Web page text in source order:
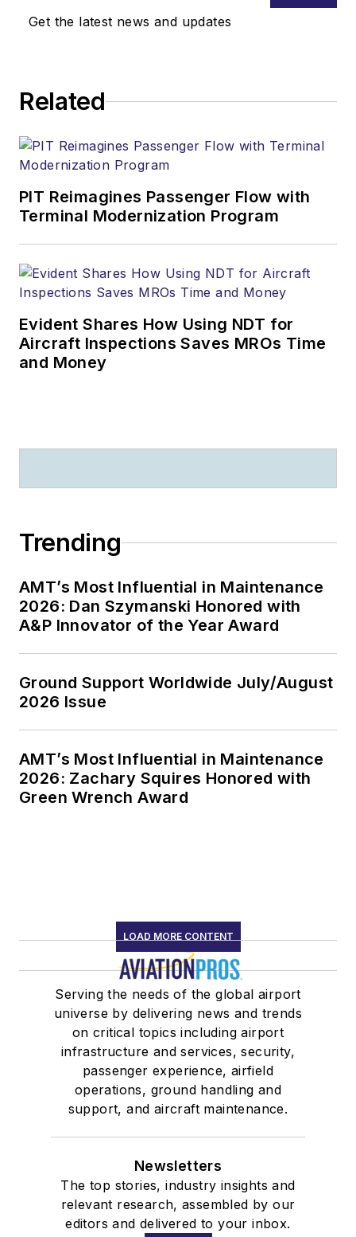
Get the latest news and updates
Related
PIT Reimagines Passenger Flow with
Terminal Modernization Program
Evident Shares How Using NDT for
Aircraft Inspections Saves MROs Time
and Money
Trending
AMT’s Most Influential in Maintenance
2026: Dan Szymanski Honored with
A&P Innovator of the Year Award
Ground Support Worldwide July/August
2026 Issue
AMT’s Most Influential in Maintenance
2026: Zachary Squires Honored with
Green Wrench Award
LOAD MORE CONTENT
Serving the needs of the global airport
universe by delivering news and trends
on critical topics including airport
infrastructure and services, security,
passenger experience, airfield
operations, ground handling and
support, and aircraft maintenance.
Newsletters
The top stories, industry insights and
relevant research, assembled by our
editors and delivered to your inbox.